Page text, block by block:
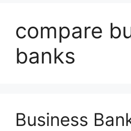
compare
banks
Business